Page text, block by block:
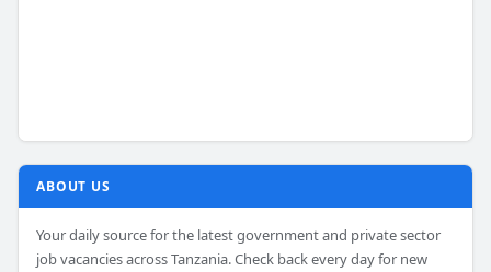
ABOUT US
Your daily source for the latest government and private sector
job vacancies across Tanzania. Check back every day for new